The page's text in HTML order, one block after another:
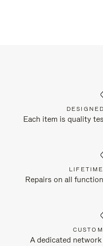
Each item is quality
Repairs on all
A dedicated